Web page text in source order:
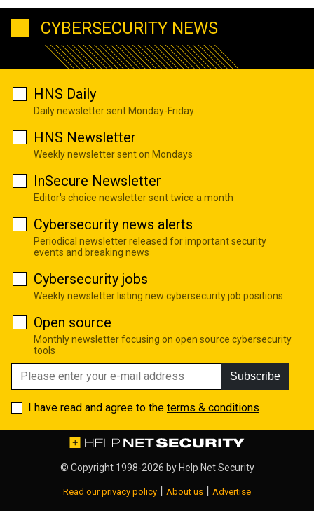
CYBERSECURITY NEWS
HNS Daily
Daily newsletter sent Monday-Friday
HNS Newsletter
Weekly newsletter sent on Mondays
InSecure Newsletter
Editor's choice newsletter sent twice a month
Cybersecurity news alerts
Periodical newsletter released for important security
events and breaking news
Cybersecurity jobs
Weekly newsletter listing new cybersecurity job positions
Open source
Monthly newsletter focusing on open source cybersecurity
tools
Subscribe
I have read and agree to the terms & conditions
© Copyright 1998-2026 by Help Net Security
Read our privacy policy About us Advertise